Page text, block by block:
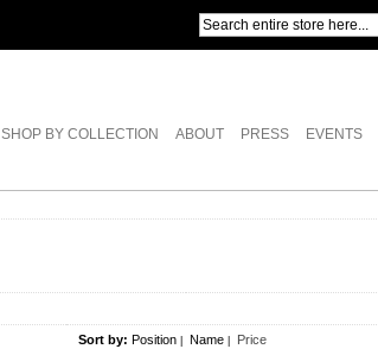
SHOP BY COLLECTION ABOUT PRESS EVENTS
Sort by: Position Name Price